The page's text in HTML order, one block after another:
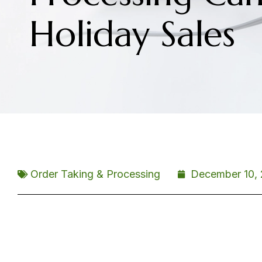
Holiday Sales
Order Taking & Processing December 10,